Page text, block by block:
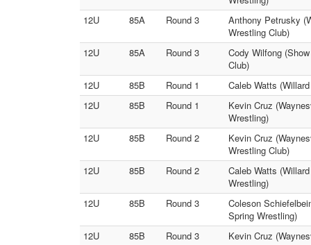
12U
85A Round 3
Anthony Petrusky
Wrestling Club)
12U
85A Round 3
Cody Wilfong
Club)
12U
85B Round 1
Caleb Watts
12U
85B Round 1
Kevin Cruz
Wrestling)
12U
85B Round 2
Kevin Cruz
Wrestling Club)
12U
85B Round 2
Caleb Watts
Wrestling)
12U
85B Round 3
Coleson
Spring Wrestling)
12U
85B Round 3
Kevin Cruz